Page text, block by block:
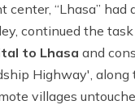
center, “Lhasa”
continued the
to Lhasaand
Highway',
villages